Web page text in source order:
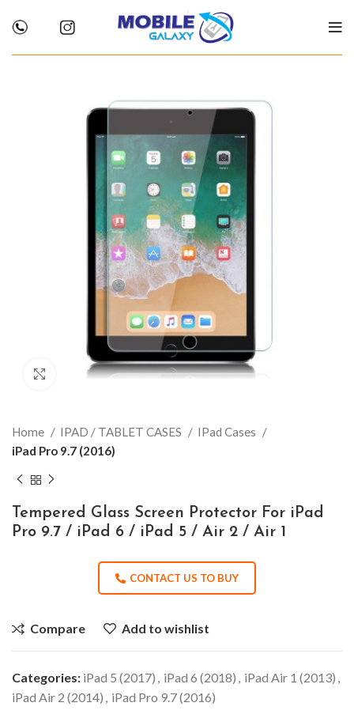
Click to enlarge
Home IPAD / TABLET CASES
IPad Cases
iPad Pro 9.7 (2016)
Tempered Glass Screen Protector For iPad
Pro 9.7 / iPad 6 / iPad 5 / Air 2 / Air 1
CONTACT US TO BUY
Compare Add to wishlist
Categories: iPad 5 (2017) iPad 6 (2018) iPad Air 1 (2013)
iPad Air 2 (2014)
iPad Pro 9.7 (2016)